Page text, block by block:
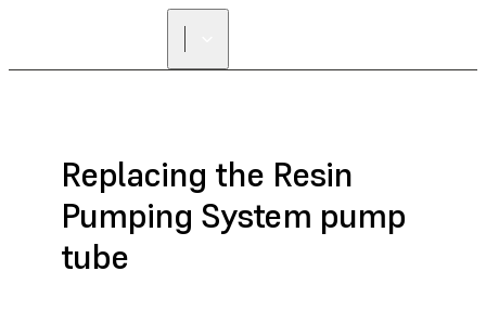
Replacing the Resin
Pumping System pump
tube